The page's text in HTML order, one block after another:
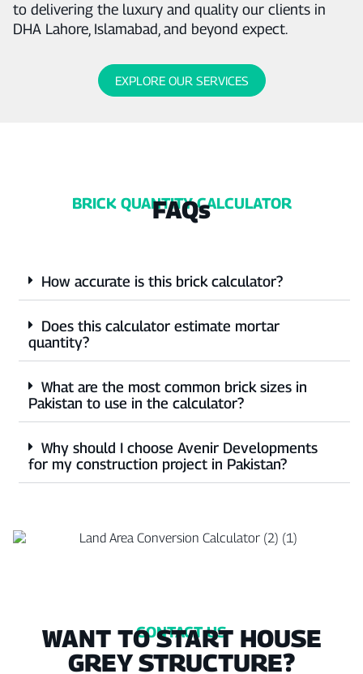
to delivering the luxury and quality our clients in
DHA Lahore, Islamabad, and beyond expect.
EXPLORE OUR SERVICES
BRICK QUANTITY CALCULATOR
FAQs
How accurate is this brick calculator?
Does this calculator estimate mortar
quantity?
What are the most common brick sizes in
Pakistan to use in the calculator?
Why should I choose Avenir Developments
for my construction project in Pakistan?
CONTACT US
WANT TO START HOUSE
GREY STRUCTURE?